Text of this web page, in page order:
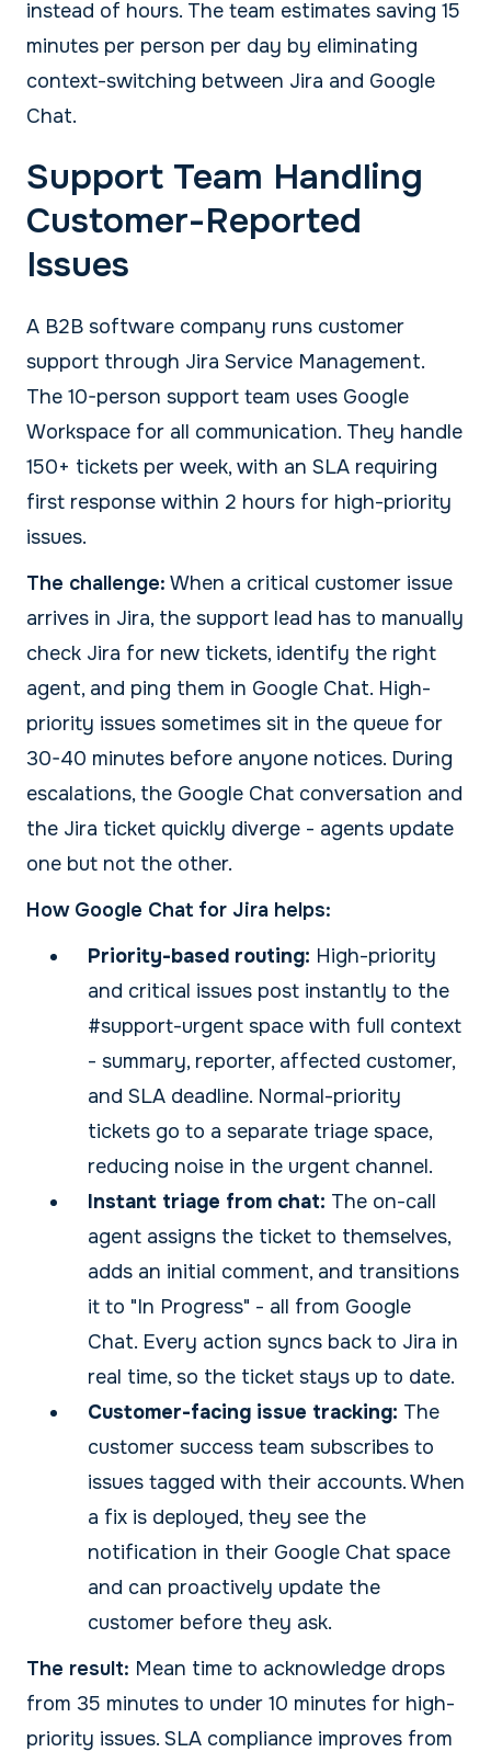
instead of hours. The team estimates saving 15
minutes per person per day by eliminating
context-switching between Jira and Google
Chat.
Support Team Handling
Customer-Reported
Issues
A B2B software company runs customer
support through Jira Service Management.
The 10-person support team uses Google
Workspace for all communication. They handle
150+ tickets per week, with an SLA requiring
first response within 2 hours for high-priority
issues.
The challenge: When a critical customer issue
arrives in Jira, the support lead has to manually
check Jira for new tickets, identify the right
agent, and ping them in Google Chat. High-
priority issues sometimes sit in the queue for
30-40 minutes before anyone notices. During
escalations, the Google Chat conversation and
the Jira ticket quickly diverge - agents update
one but not the other.
How Google Chat for Jira helps:
Priority-based routing: High-priority
and critical issues post instantly to the
#support-urgent space with full context
- summary, reporter, affected customer,
and SLA deadline. Normal-priority
tickets go to a separate triage space,
reducing noise in the urgent channel.
Instant triage from chat: The on-call
agent assigns the ticket to themselves,
adds an initial comment, and transitions
it to "In Progress" - all from Google
Chat. Every action syncs back to Jira in
real time, so the ticket stays up to date.
Customer-facing issue tracking: The
customer success team subscribes to
issues tagged with their accounts. When
a fix is deployed, they see the
notification in their Google Chat space
and can proactively update the
customer before they ask.
The result: Mean time to acknowledge drops
from 35 minutes to under 10 minutes for high-
priority issues. SLA compliance improves from